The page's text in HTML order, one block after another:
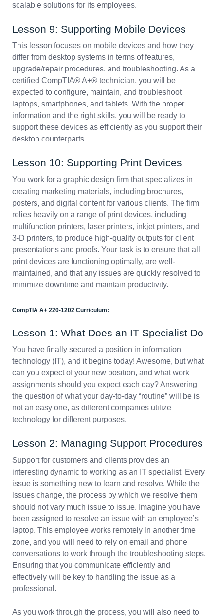
scalable solutions for its employees.
Lesson 9: Supporting Mobile Devices
This lesson focuses on mobile devices and how they
differ from desktop systems in terms of features,
upgrade/repair procedures, and troubleshooting. As a
certified CompTIA® A+® technician, you will be
expected to configure, maintain, and troubleshoot
laptops, smartphones, and tablets. With the proper
information and the right skills, you will be ready to
support these devices as efficiently as you support their
desktop counterparts.
Lesson 10: Supporting Print Devices
You work for a graphic design firm that specializes in
creating marketing materials, including brochures,
posters, and digital content for various clients. The firm
relies heavily on a range of print devices, including
multifunction printers, laser printers, inkjet printers, and
3-D printers, to produce high-quality outputs for client
presentations and proofs. Your task is to ensure that all
print devices are functioning optimally, are well-
maintained, and that any issues are quickly resolved to
minimize downtime and maintain productivity.
CompTIA A+ 220-1202 Curriculum:
Lesson 1: What Does an IT Specialist Do
You have finally secured a position in information
technology (IT), and it begins today! Awesome, but what
can you expect of your new position, and what work
assignments should you expect each day? Answering
the question of what your day-to-day “routine” will be is
not an easy one, as different companies utilize
technology for different purposes.
Lesson 2: Managing Support Procedures
Support for customers and clients provides an
interesting dynamic to working as an IT specialist. Every
issue is something new to learn and resolve. While the
issues change, the process by which we resolve them
should not vary much issue to issue. Imagine you have
been assigned to resolve an issue with an employee’s
laptop. This employee works remotely in another time
zone, and you will need to rely on email and phone
conversations to work through the troubleshooting steps.
Ensuring that you communicate efficiently and
effectively will be key to handling the issue as a
professional.
As you work through the process, you will also need to